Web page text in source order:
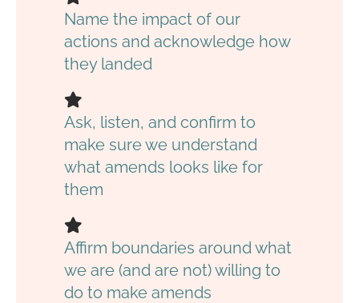
Name the impact of our
actions and acknowledge how
they landed
Ask, listen, and confirm to
make sure we understand
what amends looks like for
them
Affirm boundaries around what
we are (and are not) willing to
do to make amends